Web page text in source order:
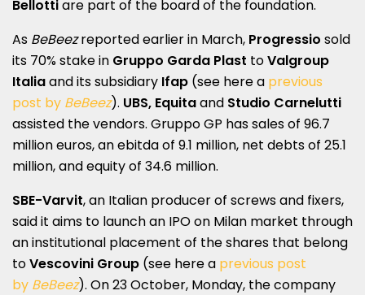
Bellottiare part of the board of the foundation.
As BeBeezreported earlier in March, Progressio sold
its 70% stake in Gruppo Garda Plast toValgroup
Italiaand its subsidiary Ifap (see here a previous
post by BeBeez). UBS, Equitaand Studio Carnelutti
assisted the vendors. Gruppo GP has sales of 96.7
million euros, an ebitda of 9.1 million, net debts of 25.1
million, and equity of 34.6 million.
SBE-Varvit, an Italian producer of screws and fixers,
said it aims to launch an IPO on Milan market through
an institutional placement of the shares that belong
toVescovini Group (see here a previous post
by BeBeez). On 23 October, Monday, the company